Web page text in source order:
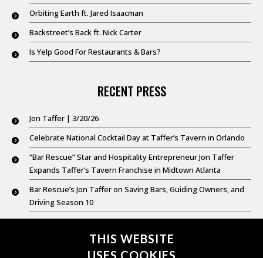
Orbiting Earth ft. Jared Isaacman
Backstreet’s Back ft. Nick Carter
Is Yelp Good For Restaurants & Bars?
RECENT PRESS
Jon Taffer | 3/20/26
Celebrate National Cocktail Day at Taffer’s Tavern in Orlando
“Bar Rescue” Star and Hospitality Entrepreneur Jon Taffer
Expands Taffer’s Tavern Franchise in Midtown Atlanta
Bar Rescue’s Jon Taffer on Saving Bars, Guiding Owners, and
Driving Season 10
Good Day New York @ 9: Feb. 20,2026
THIS WEBSITE